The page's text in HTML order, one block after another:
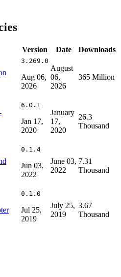
Version Date Downloads
3.269.0
Aug 06,
2026
August
06,
2026
365 Million
6.0.1
Jan 17,
2020
January
17,
2020
26.3
Thousand
0.1.4
Jun 03,
2022
June 03,
2022
7.31
Thousand
0.1.0
Jul 25,
2019
July 25,
2019
3.67
Thousand